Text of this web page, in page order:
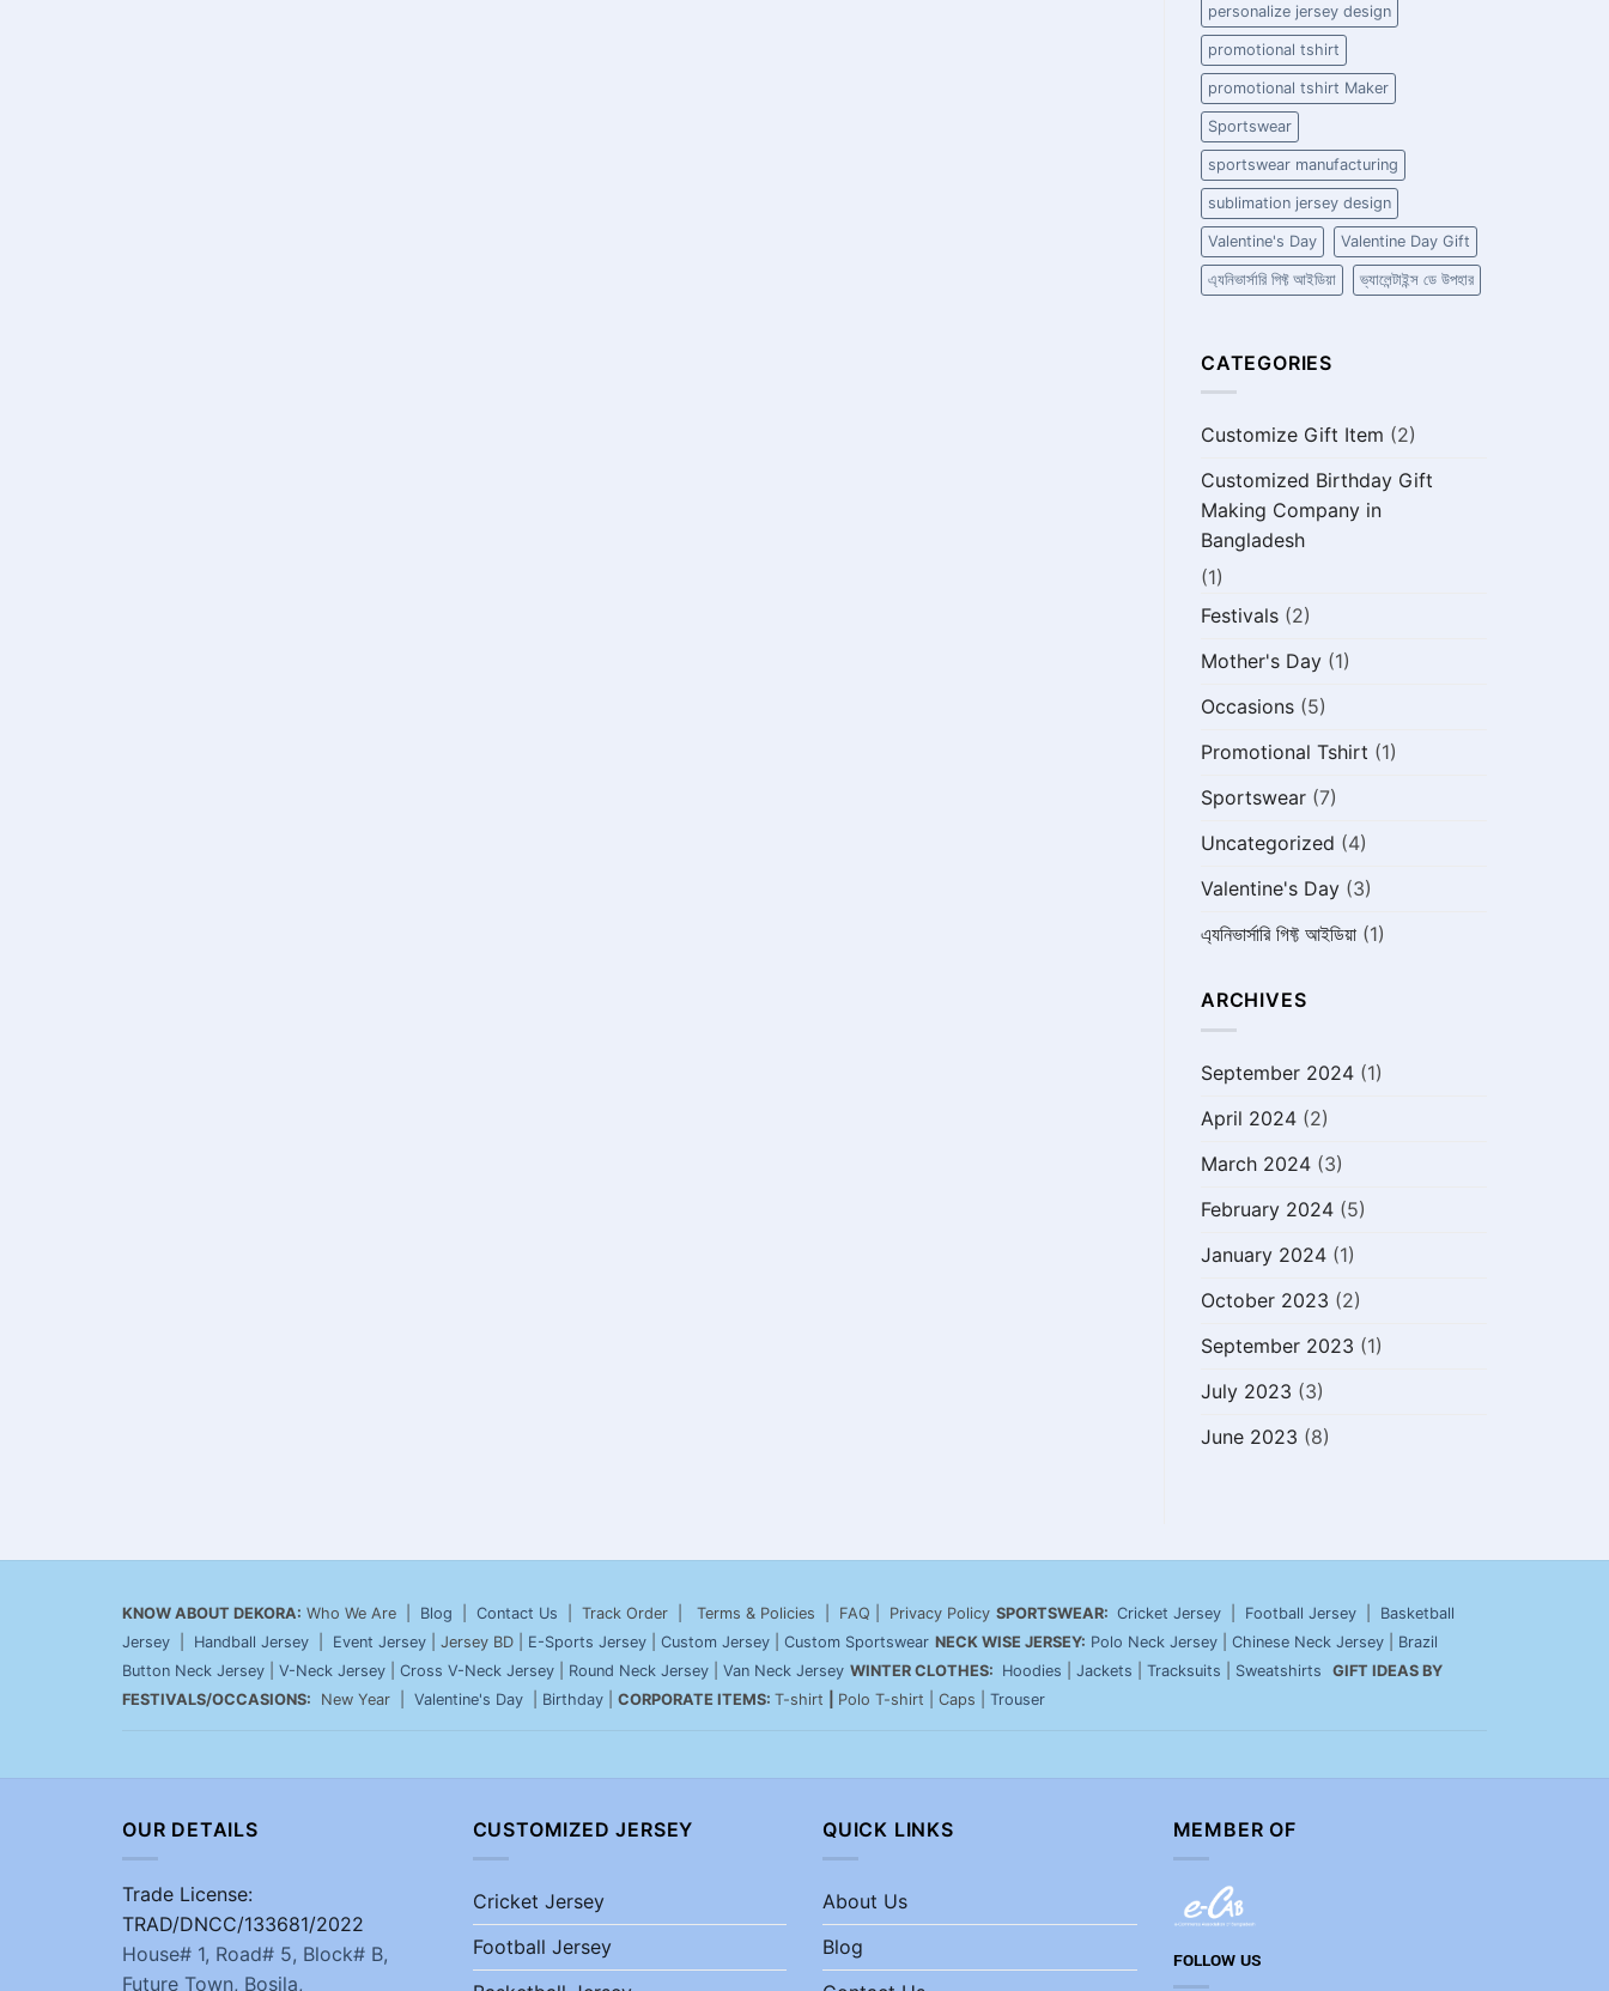
personalize jersey design
promotional tshirt
promotional tshirt Maker
Sportswear
sportswear manufacturing
sublimation jersey design
Valentine's Day Valentine Day Gift
এ্যনিভার্সারি গিফ্ট আইডিয়া ভ্যালেন্টাইন্স ডে উপহার
CATEGORIES
Customize Gift Item (2)
Customized Birthday Gift
Making Company in
Bangladesh
(1)
Festivals (2)
Mother's Day (1)
Occasions (5)
Promotional Tshirt (1)
Sportswear (7)
Uncategorized (4)
Valentine's Day (3)
এ্যনিভার্সারি গিফ্ট আইডিয়া (1)
ARCHIVES
September 2024 (1)
April 2024 (2)
March 2024 (3)
February 2024 (5)
January 2024 (1)
October 2023 (2)
September 2023 (1)
July 2023 (3)
June 2023 (8)
KNOW ABOUT DEKORA: Who We Are | Blog Contact Us | Track Order | Terms & Policies | FAQ | Privacy Policy SPORTSWEAR: Cricket Jersey Football Jersey
Basketball
Jersey
Handball Jersey Event Jersey | Jersey BD | E-Sports Jersey Custom Jersey Custom Sportswear NECK WISE JERSEY: Polo Neck Jersey Chinese Neck Jersey
Brazil
Button Neck Jersey
V-Neck Jersey Cross V-Neck Jersey Round Neck Jersey Van Neck Jersey WINTER CLOTHES: Hoodies Jackets Tracksuits Sweatshirts
GIFT IDEAS BY
FESTIVALS/OCCASIONS: New Year | Valentine's Day Birthday CORPORATE ITEMS: T-shirt Polo T-shirt | Caps | Trouser
OUR DETAILS
Trade License:
TRAD/DNCC/133681/2022
House# 1, Road# 5, Block# B,
Future Town, Bosila,
CUSTOMIZED JERSEY
Cricket Jersey
Football Jersey
QUICK LINKS
About Us
Blog
MEMBER OF
FOLLOW US